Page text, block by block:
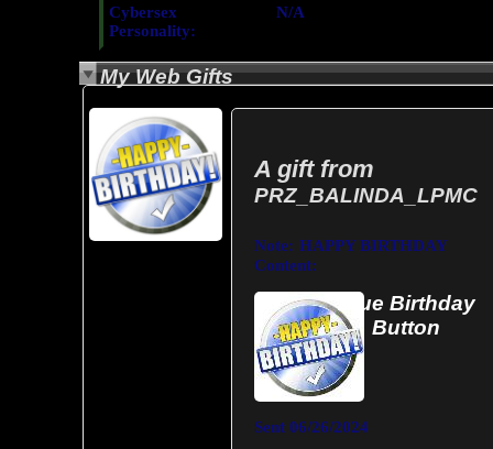
Cybersex
Personality:
N/A
My Web Gifts
A gift from
PRZ_BALINDA_LPMC
Note: HAPPY BIRTHDAY
Content:
Blue Birthday
Button
Sent 06/26/2024